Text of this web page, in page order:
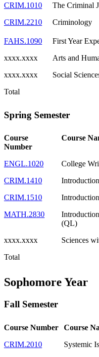
CRIM.1010 The Criminal
CRIM.2210
Criminology
FAHS.1090 First Year
xxxx.xxxx
Arts and
xxxx.xxxx
Social
Total
Spring Semester
Course
Number
Course
ENGL.1020 College
CRIM.1410
CRIM.1510
MATH.2830
(QL)
xxxx.xxxx Sciences
Total
Sophomore Year
Fall Semester
Course Number Course
CRIM.2010
Systemic